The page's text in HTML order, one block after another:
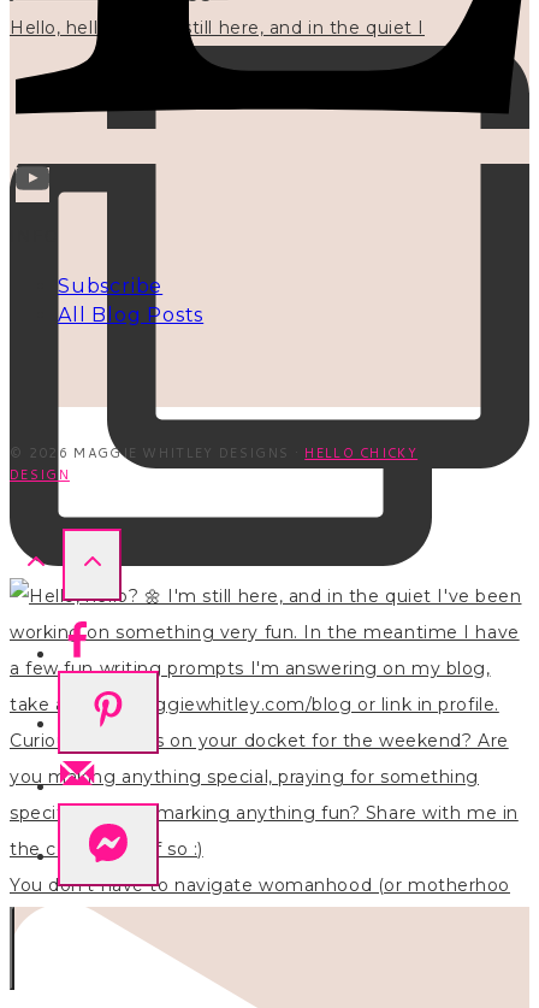
Hello, hello? 🌼 I'm still here, and in the quiet I
You don’t have to navigate womanhood (or motherhoo
Subscribe
All Blog Posts
© 2026 MAGGIE WHITLEY DESIGNS · HELLO CHICKY
DESIGN